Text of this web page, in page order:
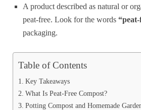
A product described as natural or
peat-free. Look for the words
packaging.
Table of Contents
Key Takeaways
What Is Peat-Free Compost?
Potting Compost and Homemade